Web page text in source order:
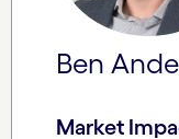
Ben
Market